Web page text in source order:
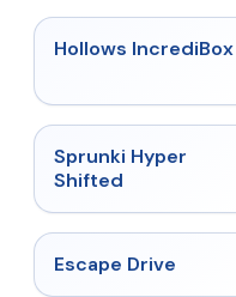
★ 4.3
Hollows IncrediBox
Sprunki Hyper
Shifted
Escape Drive